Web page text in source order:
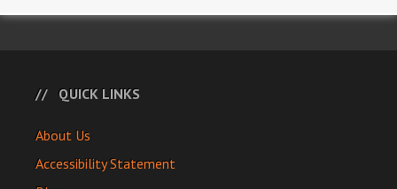
QUICK LINKS
About Us
Accessibility Statement